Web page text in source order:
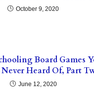
October 9, 2020
Board Games
Heard Of, Part
June 12, 2020